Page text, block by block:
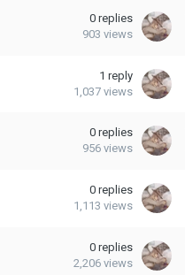
0 replies
903 views
1 reply
1,037 views
0 replies
956 views
0 replies
1,113 views
0 replies
2,206 views